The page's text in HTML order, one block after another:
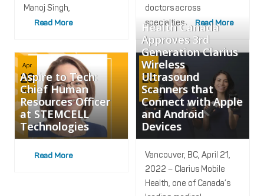
Manoj Singh,
Read More
doctors across
specialties
Read More
Apr
26
2022
Aspire to Tech:
Chief Human
Resources Officer
at STEMCELL
Technologies
Read More
Apr
25
2022
Health Canada
Approves 3rd
Generation Clarius
Wireless
Ultrasound
Scanners that
Connect with Apple
and Android
Devices
Vancouver, BC, April 21,
2022 – Clarius Mobile
Health, one of Canada’s